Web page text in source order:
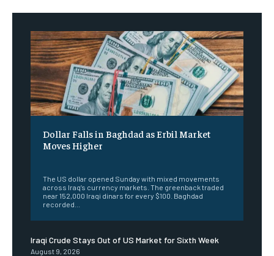
Dollar Falls in Baghdad as Erbil Market
Moves Higher
The US dollar opened Sunday with mixed movements
across Iraq’s currency markets. The greenback traded
near 152,000 Iraqi dinars for every $100. Baghdad
recorded...
Iraqi Crude Stays Out of US Market for Sixth Week
August 9, 2026